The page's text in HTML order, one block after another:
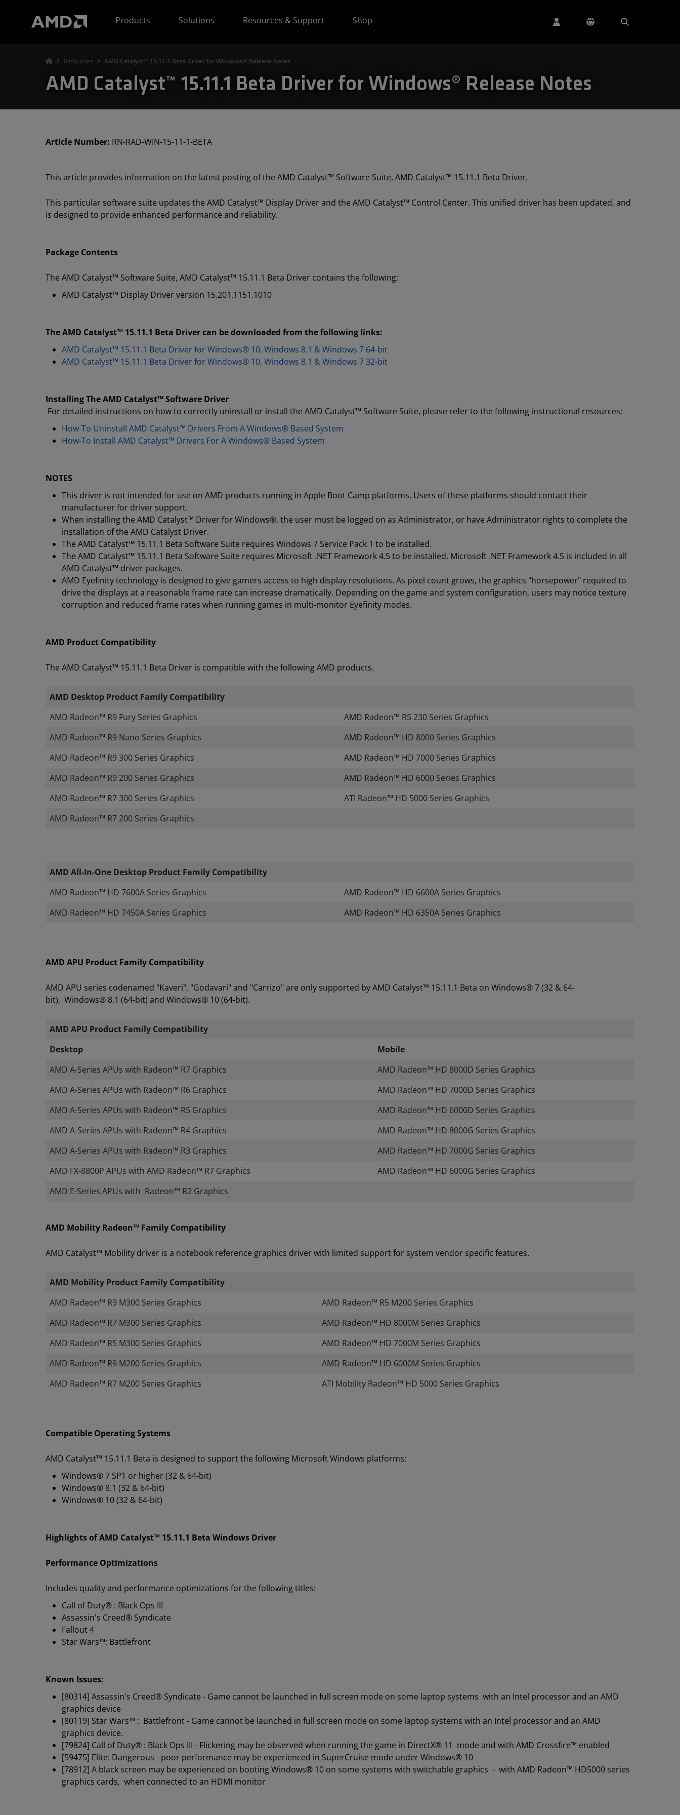
Products
Solutions Resources & Support Shop
Resources AMD Catalyst™ 15.11.1 Beta Driver for Windows® Release Notes
AMD Catalyst™ 15.11.1 Beta Driver for Windows® Release Notes
Article Number: RN-RAD-WIN-15-11-1-BETA
This article provides information on the latest posting of the AMD Catalyst™ Software Suite, AMD Catalyst™ 15.11.1 Beta Driver.
This particular software suite updates the AMD Catalyst™ Display Driver and the AMD Catalyst™ Control Center. This unified driver has been updated, and
is designed to provide enhanced performance and reliability.
Package Contents
The AMD Catalyst™ Software Suite, AMD Catalyst™ 15.11.1 Beta Driver contains the following:
AMD Catalyst™ Display Driver version 15.201.1151.1010
The AMD Catalyst™ 15.11.1 Beta Driver can be downloaded from the following links:​
AMD Catalyst™ 15.11.1 Beta Driver for Windows® 10, Windows 8.1 & Windows 7 64-bit
AMD Catalyst™ 15.11.1 Beta Driver for Windows® 10, Windows 8.1 & Windows 7 32-bit
Installing The AMD Catalyst™Software Driver
For detailed instructions on how to correctly uninstall or install the AMD Catalyst™ Software Suite, please refer to the following instructional resources:
How-To Uninstall AMD Catalyst™ Drivers From A Windows®​ Based System
How-To Install AMD Catalyst™ Drivers For A Windows®​ Based System
NOTES
This driver is not intended for use on AMD products running in Apple Boot Camp platforms. Users of these platforms should contact their
manufacturer for driver support.
When installing the AMD Catalyst™ Driver for Windows®, the user must be logged on as Administrator, or have Administrator rights to complete the
installation of the AMD Catalyst Driver.
The AMD Catalyst™ 15.11.1 Beta Software Suite requires Windows 7 Service Pack 1 to be installed.
The AMD Catalyst™ 15.11.1 Beta Software Suite requires Microsoft .NET Framework 4.5 to be installed. Microsoft .NET Framework 4.5 is included in all
AMD Catalyst™ driver packages.
AMD Eyefinity technology is designed to give gamers access to high display resolutions. As pixel count grows, the graphics "horsepower" required to
drive the displays at a reasonable frame rate can increase dramatically. Depending on the game and system configuration, users may notice texture
corruption and reduced frame rates when running games in multi-monitor Eyefinity modes.
AMD Product Compatibility
The AMD Catalyst™ 15.11.1 Beta Driver is compatible with the following AMD products.
AMD Desktop Product Family Compatibility
AMD Radeon™ R9 Fury Series Graphics
AMD Radeon™ R5 230 Series Graphics
​AMD Radeon™ R9 Nano Series Graphics
​AMD Radeon™ HD 8000 Series Graphics
AMD Radeon™ R9 300 Series Graphics
AMD Radeon™ HD 7000 Series Graphics
AMD Radeon™ R9 200 Series Graphics
AMD Radeon™ HD 6000 Series Graphics
AMD Radeon™ R7 300 Series Graphics
ATI Radeon™ HD 5000 Series Graphics
AMD Radeon™ R7 200 Series Graphics
AMD All-In-One Desktop Product Family Compatibility
AMD Radeon™ HD 7600A Series Graphics
AMD Radeon™ HD 6600A Series Graphics
AMD Radeon™ HD 7450A Series Graphics
AMD Radeon™ HD 6350A Series Graphics
AMD APU Product Family Compatibility
AMD APU series codenamed "Kaveri", "Godavari" and "Carrizo" are only supported by AMD Catalyst™ 15.11.1 Beta on Windows® 7 (32 & 64-
bit), Windows® 8.1 (64-bit) and Windows® 10 (64-bit).
AMD APU Product Family Compatibility
Desktop
Mobile
AMD A-Series APUs with Radeon™ R7 Graphics
AMD Radeon™ HD 8000D Series Graphics
AMD A-Series APUs with Radeon™ R6 Graphics
AMD Radeon™ HD 7000D Series Graphics
AMD A-Series APUs with Radeon™ R5 Graphics
AMD Radeon™ HD 6000D Series Graphics
AMD A-Series APUs with Radeon™ R4 Graphics
AMD Radeon™ HD 8000G Series Graphics
AMD A-Series APUs with Radeon™ R3 Graphics
AMD Radeon™ HD 7000G Series Graphics
AMD FX-8800P APUs with AMD Radeon™​ R7 Graphics
​AMD Radeon™ HD 6000G Series Graphics
AMD E-Series APUs with Radeon™ R2 Graphics
AMD Mobility Radeon™ Family Compatibility
AMD Catalyst™ Mobility driver is a notebook reference graphics driver with limited support for system vendor specific features.
AMD Mobility Product Family Compatibility
AMD Radeon™ R9 M300 Series Graphics
AMD Radeon™ R5 M200 Series Graphics
AMD Radeon™ R7 M300 Series Graphics
AMD Radeon™ HD 8000M Series Graphics
AMD Radeon™ R5 M300 Series Graphics
AMD Radeon™ HD 7000M Series Graphics
AMD Radeon™ R9 M200 Series Graphics
AMD Radeon™ HD 6000M Series Graphics
​AMD Radeon™ R7 M200 Series Graphics
​ATI Mobility Radeon™ HD 5000 Series Graphics
Compatible Operating Systems
AMD Catalyst™ 15.11.1 Beta is designed to support the following Microsoft Windows platforms:
Windows® 7 SP1 or higher (32 & 64-bit)
Windows® 8.1 (32 & 64-bit)
Windows® 10 (32 & 64-bit)
Highlights of AMD Catalyst™ 15.11.1 Beta Windows Driver
Performance Optimizations
Includes quality and performance optimizations for the following titles:
Call of Duty® : Black Ops III
Assassin's Creed® Syndicate
Fallout 4
Star Wars™: Battlefront
Known Issues:
[80314] Assassin's Creed® Syndicate - Game cannot be launched in full screen mode on some laptop systems with an Intel processor and an AMD
graphics device
[80119] Star Wars™ : Battlefront - Game cannot be launched in full screen mode on some laptop systems with an Intel processor and an AMD
graphics device.
[79824] Call of Duty® : Black Ops III - Flickering may be observed when running the game in DirectX® 11 mode and with AMD Crossfire™ enabled
[59475] Elite: Dangerous - poor performance may be experienced in SuperCruise mode under Windows® 10
[78912] A black screen may be experienced on booting Windows® 10 on some systems with switchable graphics - with AMD Radeon™ HD5000 series
graphics cards, when connected to an HDMI monitor